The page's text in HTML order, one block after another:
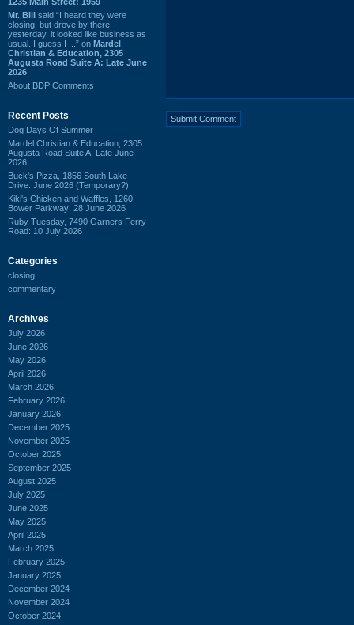
Mr. Bill said “I heard they were
closing, but drove by there
yesterday, it looked like business as
usual. I guess I ...” on Mardel
Christian & Education, 2305
Augusta Road Suite A: Late June
2026
About BDP Comments
Recent Posts
Dog Days Of Summer
Mardel Christian & Education, 2305
Augusta Road Suite A: Late June
2026
Buck's Pizza, 1856 South Lake
Drive: June 2026 (Temporary?)
Kiki's Chicken and Waffles, 1260
Bower Parkway: 28 June 2026
Ruby Tuesday, 7490 Garners Ferry
Road: 10 July 2026
Categories
closing
commentary
Archives
July 2026
June 2026
May 2026
April 2026
March 2026
February 2026
January 2026
December 2025
November 2025
October 2025
September 2025
August 2025
July 2025
June 2025
May 2025
April 2025
March 2025
February 2025
January 2025
December 2024
November 2024
October 2024